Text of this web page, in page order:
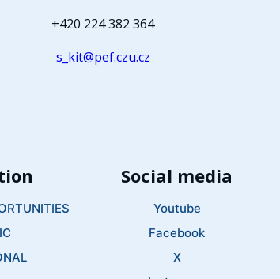
+420 224 382 364
s_kit@pef.czu.cz
Social media
Youtube
Facebook
X